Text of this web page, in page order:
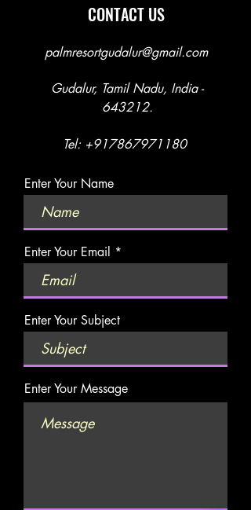
CONTACT US
palmresortgudalur@gmail.com
Gudalur, Tamil Nadu, India -
643212.
Tel: +917867971180
Enter Your Name
Enter Your Email
Enter Your Subject
Enter Your Message